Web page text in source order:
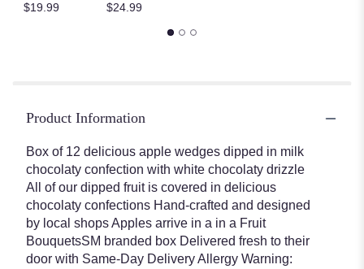
$19.99
$24.99
Product Information
Box of 12 delicious apple wedges dipped in milk
chocolaty confection with white chocolaty drizzle
All of our dipped fruit is covered in delicious
chocolaty confections Hand-crafted and designed
by local shops Apples arrive in a in a Fruit
BouquetsSM branded box Delivered fresh to their
door with Same-Day Delivery Allergy Warning: